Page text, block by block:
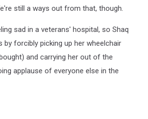
still a ways out from that, though.
sad in a veterans' hospital, so Shaq
by forcibly picking up her wheelchair
and carrying her out of the
applause of everyone else in the